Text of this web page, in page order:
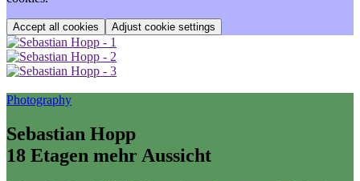
Adjust cookie settings
Photography
Sebastian Hopp
18 Etagen mehr Aussicht